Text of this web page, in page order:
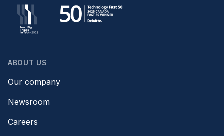
ABOUT US
Our company
Newsroom
Careers